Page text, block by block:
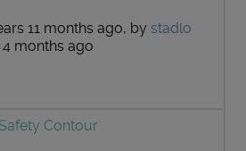
11 months ago, by stadlo
4 months ago
Contour